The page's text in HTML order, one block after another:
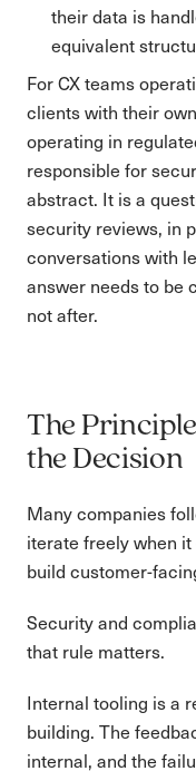
their data is
equivalent
For CX teams
clients with their
operating in
responsible for
abstract. It is a
security reviews, in
conversations with
answer needs to be
not after.
The
the Decision
Many companies
iterate freely when
build customer-
Security and
that rule matters.
Internal tooling is a
building. The
internal, and the